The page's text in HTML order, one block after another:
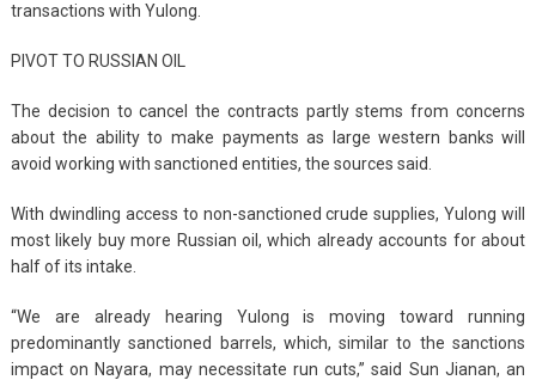
transactions with Yulong.
PIVOT TO RUSSIAN OIL
The decision to cancel the contracts partly stems from concerns
about the ability to make payments as large western banks will
avoid working with sanctioned entities, the sources said.
With dwindling access to non-sanctioned crude supplies, Yulong will
most likely buy more Russian oil, which already accounts for about
half of its intake.
“We are already hearing Yulong is moving toward running
predominantly sanctioned barrels, which, similar to the sanctions
impact on Nayara, may necessitate run cuts,” said Sun Jianan, an